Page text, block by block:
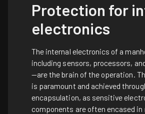
Protection for
electronics
The internal electronics of a
including sensors, processors,
—are the brain of the operation.
is paramount and achieved
encapsulation, as sensitive
components are often encased in